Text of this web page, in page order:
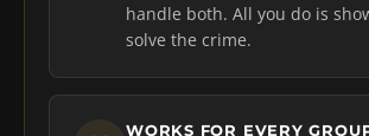
handle both. All you do is
solve the crime.
WORKS FOR EVERY